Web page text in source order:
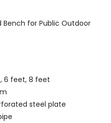
Bench for Public Outdoor
6 feet, 8 feet
steel plate